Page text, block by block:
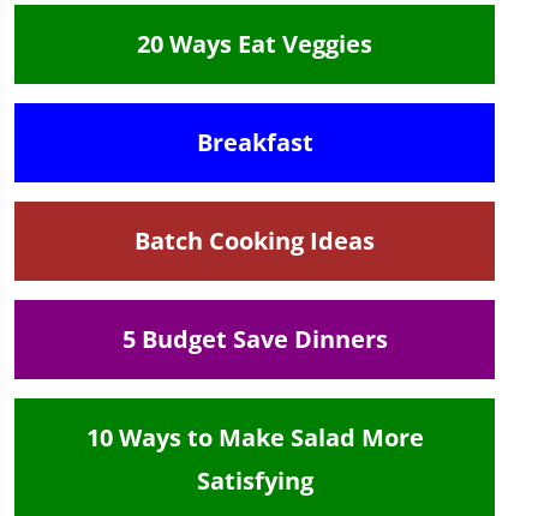
20 Ways Eat Veggies
Breakfast
Batch Cooking Ideas
5 Budget Save Dinners
10 Ways to Make Salad More
Satisfying